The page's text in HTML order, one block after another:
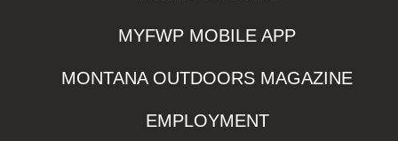
MYFWP MOBILE APP
MONTANA OUTDOORS MAGAZINE
EMPLOYMENT